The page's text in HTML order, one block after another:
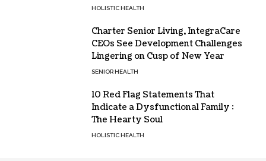
HOLISTIC HEALTH
Charter Senior Living, IntegraCare
CEOs See Development Challenges
Lingering on Cusp of New Year
SENIOR HEALTH
10 Red Flag Statements That
Indicate a Dysfunctional Family :
The Hearty Soul
HOLISTIC HEALTH